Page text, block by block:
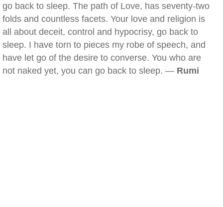
go back to sleep. The path of Love, has seventy-two
folds and countless facets. Your love and religion is
all about deceit, control and hypocrisy, go back to
sleep. I have torn to pieces my robe of speech, and
have let go of the desire to converse. You who are
not naked yet, you can go back to sleep. — Rumi